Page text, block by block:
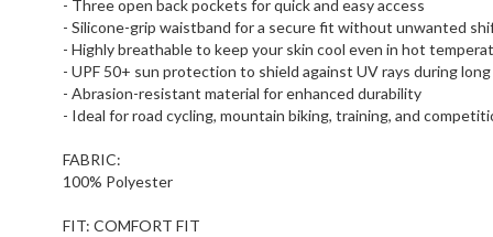
- Three open back pockets for quick and easy access
- Silicone-grip waistband for a secure fit without unwanted
- Highly breathable to keep your skin cool even in hot
- UPF 50+ sun protection to shield against UV rays during
- Abrasion-resistant material for enhanced durability
- Ideal for road cycling, mountain biking, training, and
FABRIC:
100% Polyester
FIT: COMFORT FIT